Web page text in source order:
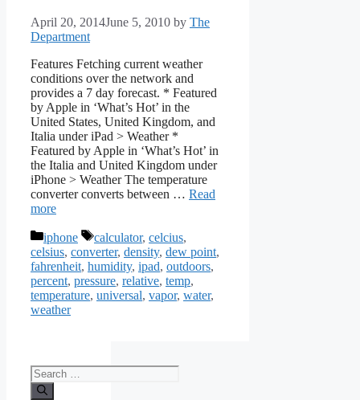
April 20, 2014June 5, 2010 by The
Department
Features Fetching current weather
conditions over the network and
provides a 7 day forecast. * Featured
by Apple in ‘What’s Hot’ in the
United States, United Kingdom, and
Italia under iPad > Weather *
Featured by Apple in ‘What’s Hot’ in
the Italia and United Kingdom under
iPhone > Weather The temperature
converter converts between … Read
more
Categories
iphone Tags
calculator, celcius,
celsius, converter, density, dew point,
fahrenheit, humidity, ipad, outdoors,
percent, pressure, relative, temp,
temperature, universal, vapor, water,
weather
Search
for: